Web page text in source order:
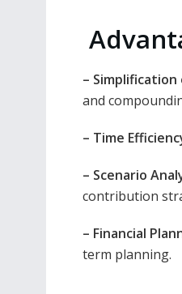
– Simplification
and
– Time
– Scenario
contribution
– Financial
term planning.